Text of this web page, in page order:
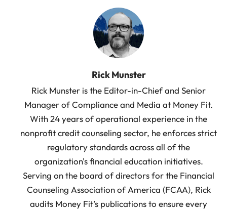
Rick Munster
Rick Munster is the Editor-in-Chief and Senior
Manager of Compliance and Media at Money Fit.
With 24 years of operational experience in the
nonprofit credit counseling sector, he enforces strict
regulatory standards across all of the
organization's financial education initiatives.
Serving on the board of directors for the Financial
Counseling Association of America (FCAA), Rick
audits Money Fit’s publications to ensure every